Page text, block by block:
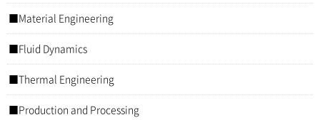
Material Engineering
Fluid Dynamics
Thermal Engineering
Production and Processing